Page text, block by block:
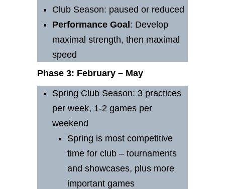
Club Season: paused or reduced
Performance Goal : Develop
maximal strength, then maximal
speed
Phase 3: February – May
Spring Club Season: 3 practices
per week, 1-2 games per
weekend
Spring is most competitive
time for club – tournaments
and showcases, plus more
important games